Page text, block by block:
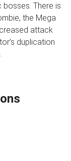
There is
the Mega
attack
duplication